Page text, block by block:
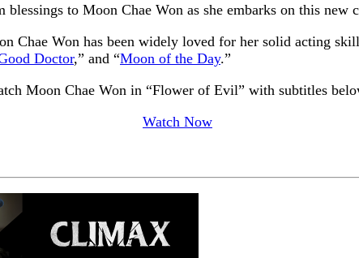
to Moon Chae Won as she embarks on this new
Chae Won has been widely loved for her solid acting
Doctor,” and “Moon of the Day.”
Moon Chae Won in “Flower of Evil” with subtitles
Watch Now